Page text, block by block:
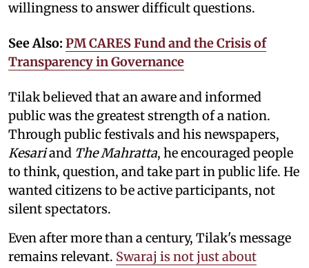
willingness to answer difficult questions.
See Also: PM CARES Fund and the Crisis of
Transparency in Governance
Tilak believed that an aware and informed
public was the greatest strength of a nation.
Through public festivals and his newspapers,
Kesariand The Mahratta, he encouraged people
to think, question, and take part in public life. He
wanted citizens to be active participants, not
silent spectators.
Even after more than a century, Tilak's message
remains relevant. Swaraj is not just about